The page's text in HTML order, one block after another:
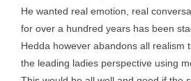
He wanted real emotion, real
for over a hundred years has been
Hedda however abandons all realism
the leading ladies perspective using